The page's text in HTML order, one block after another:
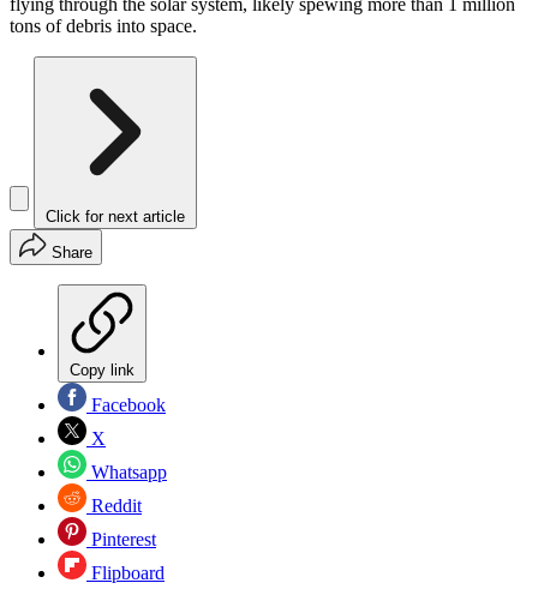
flying through the solar system, likely spewing more than 1 million
tons of debris into space.
Click for next article
Share
Copy link
Facebook
X
Whatsapp
Reddit
Pinterest
Flipboard